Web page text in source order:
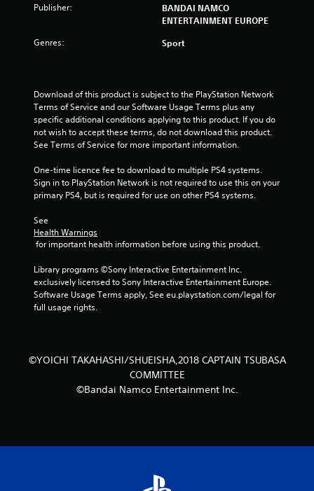
t
o
f
5
s
a
s
1
Publisher:
BANDAI NAMCO
ENTERTAINMENT EUROPE
Genres: Sport
Download of this product is subject to the PlayStation Network
Terms of Service and our Software Usage Terms plus any
specific additional conditions applying to this product. If you do
not wish to accept these terms, do not download this product.
See Terms of Service for more important information.
One-time licence fee to download to multiple PS4 systems.
Sign in to PlayStation Network is not required to use this on your
primary PS4, but is required for use on other PS4 systems.
See
Health Warnings
for important health information before using this product.
Library programs ©Sony Interactive Entertainment Inc.
exclusively licensed to Sony Interactive Entertainment Europe.
Software Usage Terms apply, See eu.playstation.com/legal for
full usage rights.
©YOICHI TAKAHASHI/SHUEISHA,2018 CAPTAIN TSUBASA
COMMITTEE
©Bandai Namco Entertainment Inc.